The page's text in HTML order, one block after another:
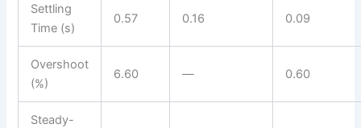
Settling
Time (s)
0.57 0.16 0.09
Overshoot
(%)
6.60 — 0.60
Steady-